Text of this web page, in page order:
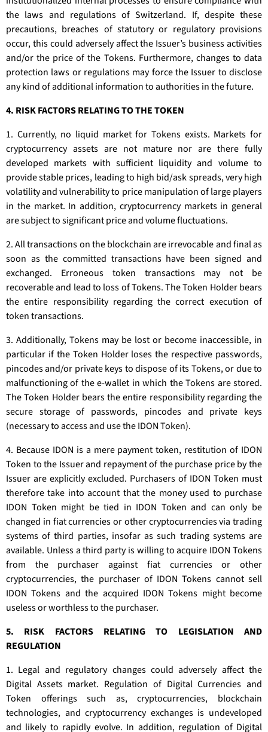
the laws and regulations of Switzerland. If, despite these
precautions, breaches of statutory or regulatory provisions
occur, this could adversely affect the Issuer’s business activities
and/or the price of the Tokens. Furthermore, changes to data
protection laws or regulations may force the Issuer to disclose
any kind of additional information to authorities in the future.
4. RISK FACTORS RELATING TO THE TOKEN
1. Currently, no liquid market for Tokens exists. Markets for
cryptocurrency assets are not mature nor are there fully
developed markets with sufficient liquidity and volume to
provide stable prices, leading to high bid/ask spreads, very high
volatility and vulnerability to price manipulation of large players
in the market. In addition, cryptocurrency markets in general
are subject to significant price and volume fluctuations.
2. All transactions on the blockchain are irrevocable and final as
soon as the committed transactions have been signed and
exchanged. Erroneous token transactions may not be
recoverable and lead to loss of Tokens. The Token Holder bears
the entire responsibility regarding the correct execution of
token transactions.
3. Additionally, Tokens may be lost or become inaccessible, in
particular if the Token Holder loses the respective passwords,
pincodes and/or private keys to dispose of its Tokens, or due to
malfunctioning of the e-wallet in which the Tokens are stored.
The Token Holder bears the entire responsibility regarding the
secure storage of passwords, pincodes and private keys
(necessary to access and use the IDON Token).
4. Because IDON is a mere payment token, restitution of IDON
Token to the Issuer and repayment of the purchase price by the
Issuer are explicitly excluded. Purchasers of IDON Token must
therefore take into account that the money used to purchase
IDON Token might be tied in IDON Token and can only be
changed in fiat currencies or other cryptocurrencies via trading
systems of third parties, insofar as such trading systems are
available. Unless a third party is willing to acquire IDON Tokens
from the purchaser against fiat currencies or other
cryptocurrencies, the purchaser of IDON Tokens cannot sell
IDON Tokens and the acquired IDON Tokens might become
useless or worthless to the purchaser.
5. RISK FACTORS RELATING TO LEGISLATION AND
REGULATION
1. Legal and regulatory changes could adversely affect the
Digital Assets market. Regulation of Digital Currencies and
Token offerings such as, cryptocurrencies, blockchain
technologies, and cryptocurrency exchanges is undeveloped
and likely to rapidly evolve. In addition, regulation of Digital